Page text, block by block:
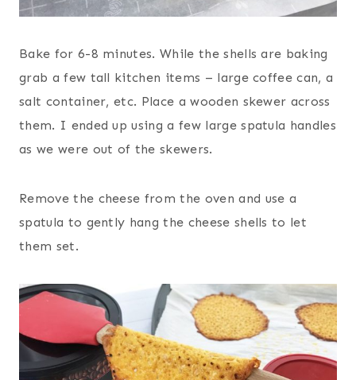
Bake for 6-8 minutes.While the shells are baking
grab a few tall kitchen items – large coffee can, a
salt container, etc. Place a wooden skewer across
them. I ended up using a few large spatula handles
as we were out of the skewers.
Remove the cheese from the oven and use a
spatula to gently hang the cheese shells to let
them set.